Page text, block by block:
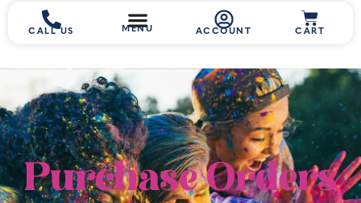
CALL US MENU ACCOUNT CART
Purchase Orders